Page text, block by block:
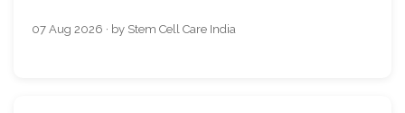
07 Aug 2026 · by Stem Cell Care India